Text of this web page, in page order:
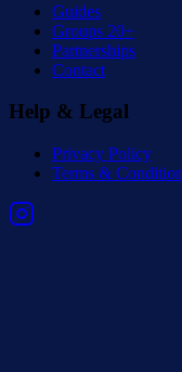
Guides
Groups 20+
Partnerships
Contact
Help & Legal
Privacy Policy
Terms &